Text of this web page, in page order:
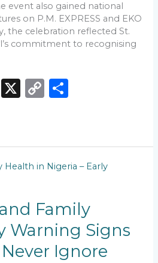
event also gained national
on P.M. EXPRESS and EKO
the celebration reflected St.
commitment to recognising
Li X
C
y
Li
k
e
Family
Warning Signs
Ignore